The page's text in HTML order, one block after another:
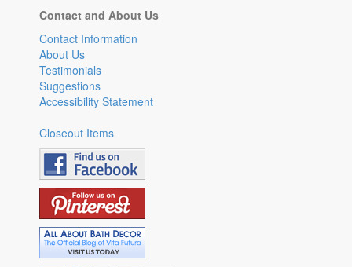
Contact and About Us
Contact Information
About Us
Testimonials
Suggestions
Accessibility Statement
Closeout Items